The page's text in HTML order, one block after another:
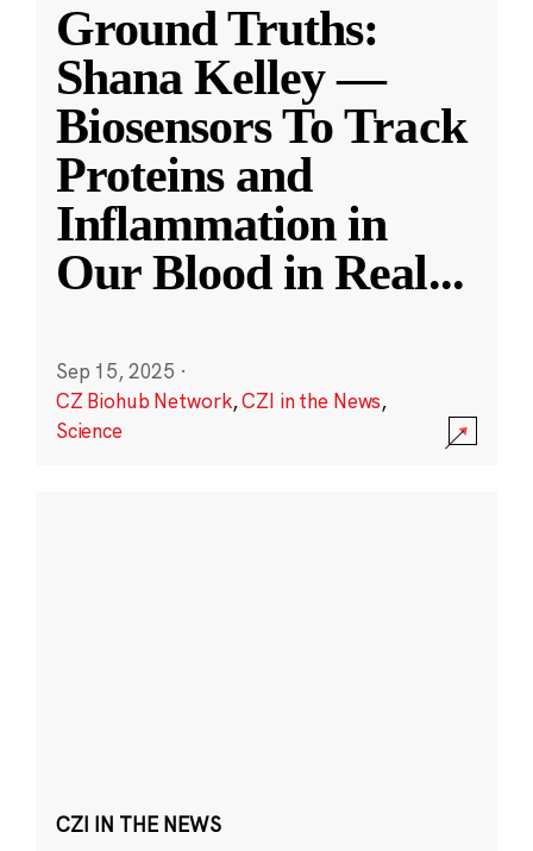
Ground Truths:
Shana Kelley —
Biosensors To Track
Proteins and
Inflammation in
Our Blood in Real...
Sep 15, 2025 ·
CZ Biohub Network,CZI in the News,
Science
CZI IN THE NEWS